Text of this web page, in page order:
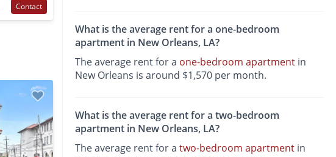
Contact
What is the average rent for a one-bedroom
apartment in New Orleans, LA?
The average rent for a one-bedroom apartment in
New Orleans is around $1,570 per month.
What is the average rent for a two-bedroom
apartment in New Orleans, LA?
The average rent for atwo-bedroom apartment in